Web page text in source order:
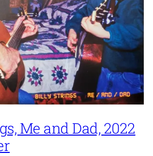
Me and Dad, 2022